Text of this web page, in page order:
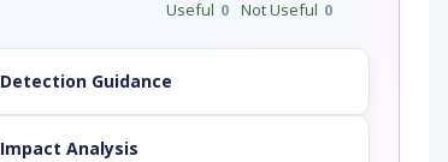
Useful 0 Not Useful 0
Detection Guidance
Impact Analysis